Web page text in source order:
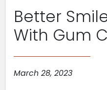
Better
With Gum
March 28, 2023